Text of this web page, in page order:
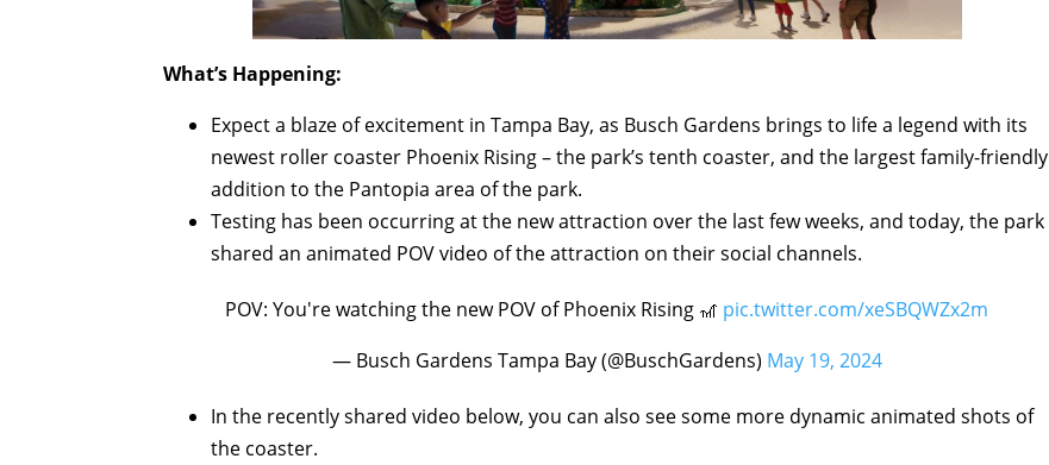
What’s Happening:
Expect a blaze of excitement in Tampa Bay, as Busch Gardens brings to life a legend with its
newest roller coaster Phoenix Rising – the park’s tenth coaster, and the largest family-friendly
addition to the Pantopia area of the park.
Testing has been occurring at the new attraction over the last few weeks, and today, the park
shared an animated POV video of the attraction on their social channels.
POV: You're watching the new POV of Phoenix Rising 🎢 pic.twitter.com/xeSBQWZx2m
— Busch Gardens Tampa Bay (@BuschGardens) May 19, 2024
In the recently shared video below, you can also see some more dynamic animated shots of
the coaster.